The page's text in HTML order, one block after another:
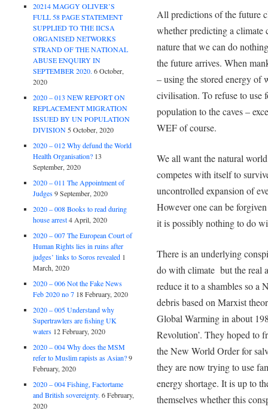
All predictions of the future
whether predicting a climate
nature that we can do
the future arrives. When
– using the stored energy of
civilisation. To refuse to use
population to the caves –
WEF of course.
We all want the natural
competes with itself to
uncontrolled expansion of
However one can be
it is possibly nothing to do
There is an underlying
do with climate but the real
reduce it to a shambles so a
debris based on Marxist
Global Warming in about
Revolution’. They hoped to
the New World Order for
they are now trying to use
energy shortage. It is up to
themselves whether this
20214 MAGGY OLIVER’S
FULL 58 PAGE STATEMENT
SUPPLIED TO THE IICSA
ORGANISED NETWORKS
STRAND OF THE NATIONAL
ABUSE ENQUIRY IN
SEPTEMBER 2020. 6 October,
2020
2020 – 013 NEW REPORT ON
REPLACEMENT MIGRATION
ISSUED BY UN POPULATION
DIVISION 5 October, 2020
2020 – 012 Why defund the World
Health Organisation? 13
September, 2020
2020 – 011 The Appointment of
Judges 9 September, 2020
2020 – 008 Books to read during
house arrest 4 April, 2020
2020 – 007 The European Court of
Human Rights lies in ruins after
judges’ links to Soros revealed 1
March, 2020
2020 – 006 Not the Fake News
Feb 2020 no 7 18 February, 2020
2020 – 005 Understand why
Supertrawlers are fishing UK
waters 12 February, 2020
2020 – 004 Why does the MSM
refer to Muslim rapists as Asian? 9
February, 2020
2020 – 004 Fishing, Factortame
and British sovereignty. 6 February,
2020